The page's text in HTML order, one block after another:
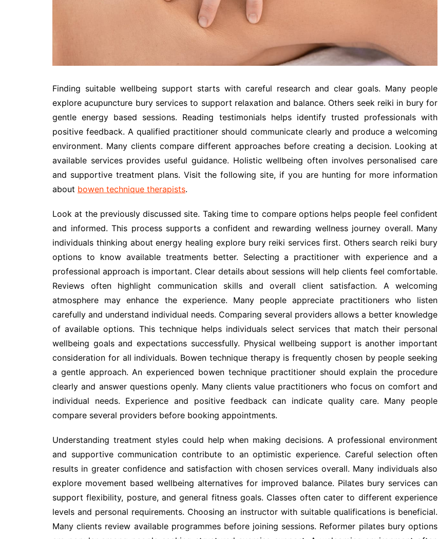
Finding suitable wellbeing support starts with careful research and clear goals. Many people
explore acupuncture bury services to support relaxation and balance. Others seek reiki in bury for
gentle energy based sessions. Reading testimonials helps identify trusted professionals with
positive feedback. A qualified practitioner should communicate clearly and produce a welcoming
environment. Many clients compare different approaches before creating a decision. Looking at
available services provides useful guidance. Holistic wellbeing often involves personalised care
and supportive treatment plans. Visit the following site, if you are hunting for more information
about bowen technique therapists.
Look at the previously discussed site. Taking time to compare options helps people feel confident
and informed. This process supports a confident and rewarding wellness journey overall. Many
individuals thinking about energy healing explore bury reiki services first. Others search reiki bury
options to know available treatments better. Selecting a practitioner with experience and a
professional approach is important. Clear details about sessions will help clients feel comfortable.
Reviews often highlight communication skills and overall client satisfaction. A welcoming
atmosphere may enhance the experience. Many people appreciate practitioners who listen
carefully and understand individual needs. Comparing several providers allows a better knowledge
of available options. This technique helps individuals select services that match their personal
wellbeing goals and expectations successfully. Physical wellbeing support is another important
consideration for all individuals. Bowen technique therapy is frequently chosen by people seeking
a gentle approach. An experienced bowen technique practitioner should explain the procedure
clearly and answer questions openly. Many clients value practitioners who focus on comfort and
individual needs. Experience and positive feedback can indicate quality care. Many people
compare several providers before booking appointments.
Understanding treatment styles could help when making decisions. A professional environment
and supportive communication contribute to an optimistic experience. Careful selection often
results in greater confidence and satisfaction with chosen services overall. Many individuals also
explore movement based wellbeing alternatives for improved balance. Pilates bury services can
support flexibility, posture, and general fitness goals. Classes often cater to different experience
levels and personal requirements. Choosing an instructor with suitable qualifications is beneficial.
Many clients review available programmes before joining sessions. Reformer pilates bury options